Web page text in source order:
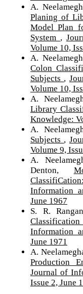
A.
Planing of
Model Plan
System ,
Volume 10,
A.
Colon
Subjects ,
Volume 10,
A.
Library
Knowledge:
A.
Subjects ,
Volume 9,
A.
Denton,
Information
June 1967
S. R.
Information
June 1971
A.
Production
Journal of
Issue 2, June